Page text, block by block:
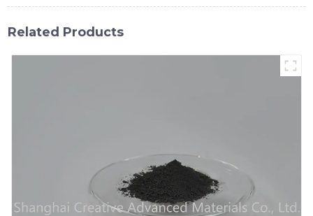
Related Products